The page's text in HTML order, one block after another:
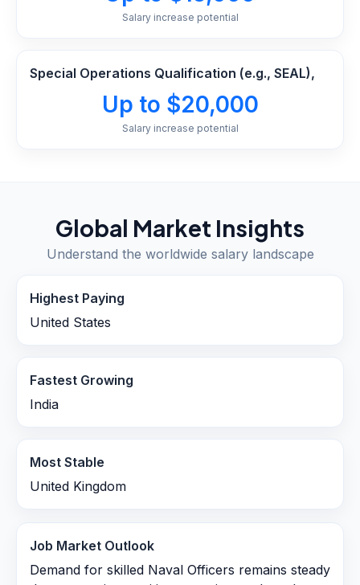
Salary increase potential
Special Operations Qualification (e.g., SEAL),
Up to $20,000
Salary increase potential
Global Market Insights
Understand the worldwide salary landscape
Highest Paying
United States
Fastest Growing
India
Most Stable
United Kingdom
Job Market Outlook
Demand for skilled Naval Officers remains steady